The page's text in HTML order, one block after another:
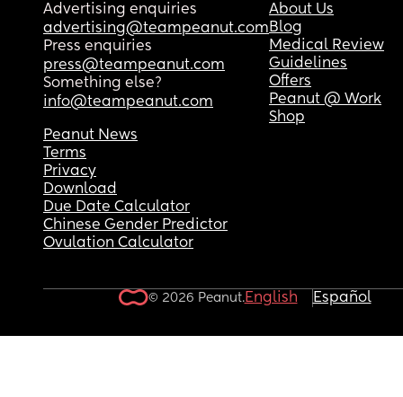
Advertising enquiries
advertising@teampeanut.com
Press enquiries
press@teampeanut.com
Something else?
info@teampeanut.com
About Us
Blog
Medical Review
Guidelines
Offers
Peanut @ Work
Shop
Peanut News
Terms
Privacy
Download
Due Date Calculator
Chinese Gender Predictor
Ovulation Calculator
© 2026 Peanut.English Español